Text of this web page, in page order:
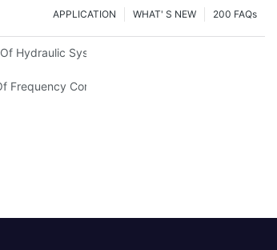
200 FAQs
WHAT' S NEW
APPLICATION
Hydraulic System Of Tensile Testing Machine
Frequency Converter Of Hydraulic Universal